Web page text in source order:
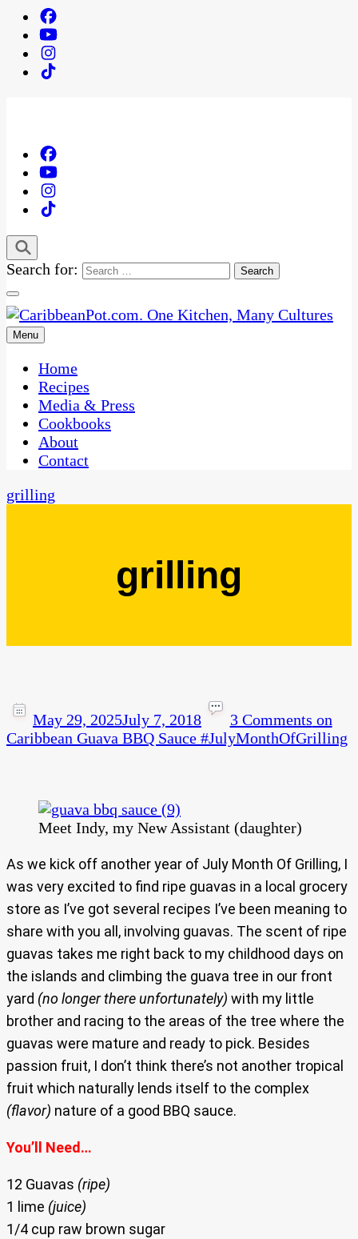
Search for:
CaribbeanPot.com
One Kitchen, Many Cultures
Menu
Home
Recipes
Media & Press
Cookbooks
About
Contact
grilling
grilling
May 29, 2025July 7, 2018 3 Comments on
Caribbean Guava BBQ Sauce #JulyMonthOfGrilling
Meet Indy, my New Assistant (daughter)
As we kick off another year of July Month Of Grilling, I
was very excited to find ripe guavas in a local grocery
store as I’ve got several recipes I’ve been meaning to
share with you all, involving guavas. The scent of ripe
guavas takes me right back to my childhood days on
the islands and climbing the guava tree in our front
yard (no longer there unfortunately) with my little
brother and racing to the areas of the tree where the
guavas were mature and ready to pick. Besides
passion fruit, I don’t think there’s not another tropical
fruit which naturally lends itself to the complex
(flavor) nature of a good BBQ sauce.
You’ll Need…
12 Guavas (ripe)
1 lime (juice)
1/4 cup raw brown sugar